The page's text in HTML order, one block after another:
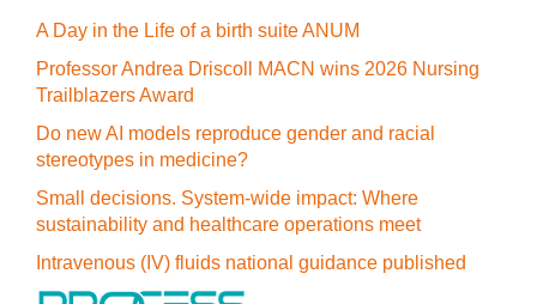
A Day in the Life of a birth suite ANUM
Professor Andrea Driscoll MACN wins 2026 Nursing
Trailblazers Award
Do new AI models reproduce gender and racial
stereotypes in medicine?
Small decisions. System-wide impact: Where
sustainability and healthcare operations meet
Intravenous (IV) fluids national guidance published